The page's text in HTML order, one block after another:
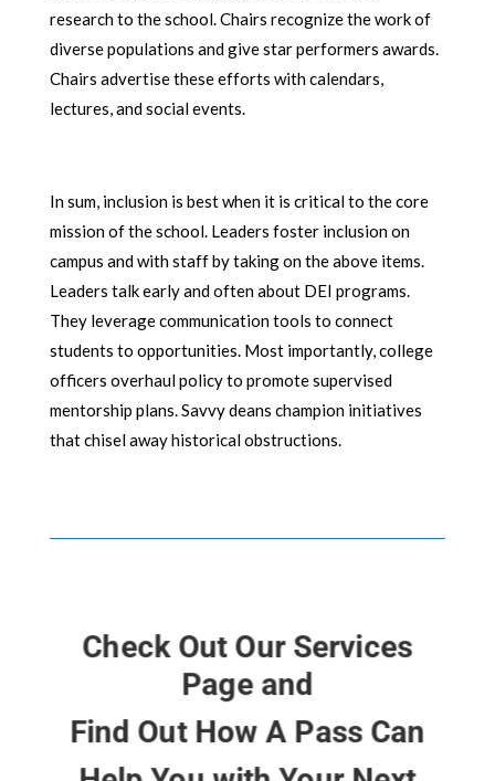
research to the school. Chairs recognize the work of
diverse populations and give star performers awards.
Chairs advertise these efforts with calendars,
lectures, and social events.
In sum, inclusion is best when it is critical to the core
mission of the school. Leaders foster inclusion on
campus and with staff by taking on the above items.
Leaders talk early and often about DEI programs.
They leverage communication tools to connect
students to opportunities. Most importantly, college
officers overhaul policy to promote supervised
mentorship plans. Savvy deans champion initiatives
that chisel away historical obstructions.
Check Out Our Services
Page and
Find Out How A Pass Can